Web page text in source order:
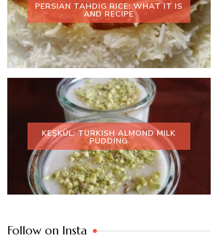
PERSIAN TAHDIG RICE: WHAT IT IS
AND RECIPE
KEŞKÜL: TURKISH ALMOND MILK
PUDDING
Follow on Insta